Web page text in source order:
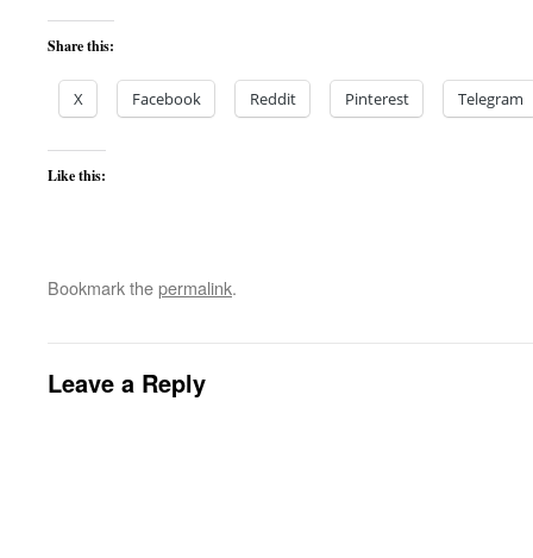
Share this:
X Facebook Reddit Pinterest Telegram
Like this:
Bookmark thepermalink.
Leave a Reply